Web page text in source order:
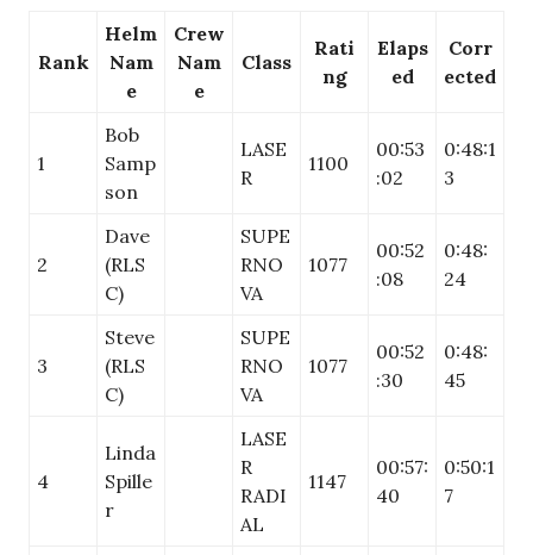
Rank
Helm
Nam
e
Crew
Nam
e
Class
Rati
ng
Elaps
ed
Corr
ected
1
Bob
Samp
son
LASE
R
1100
00:53
:02
0:48:1
3
2
Dave
(RLS
C)
SUPE
RNO
VA
1077
00:52
:08
0:48:
24
3
Steve
(RLS
C)
SUPE
RNO
VA
1077
00:52
:30
0:48:
45
4
Linda
Spille
r
LASE
R
RADI
AL
1147
00:57:
40
0:50:1
7